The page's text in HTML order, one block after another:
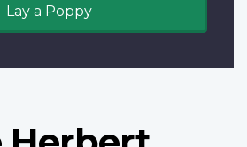
Lay a Poppy